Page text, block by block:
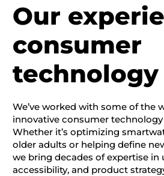
Our
consumer
technology
We’veworked with some of the
innovative consumer
Whether it’s optimizing
older adults or helping define
we bring decades ofexpertisein
accessibility, and product